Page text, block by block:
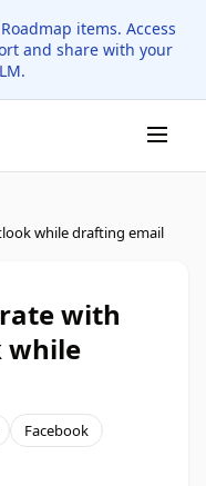
items. Access
and share with your
while drafting email
with
while
Facebook